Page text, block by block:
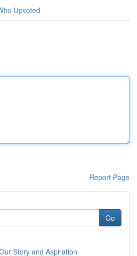
Upvoted
Report Page
Go
Story and Aspiration